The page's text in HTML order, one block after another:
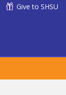
Give to SHSU